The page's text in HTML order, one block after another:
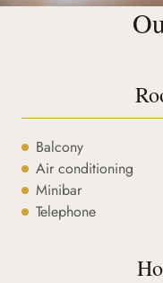
Balcony
Air conditioning
Minibar
Telephone